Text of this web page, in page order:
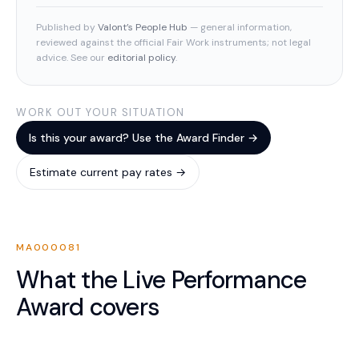
Published by Valont’s People Hub — general information,
reviewed against the official Fair Work instruments; not legal
advice. See our editorial policy.
WORK OUT YOUR SITUATION
Is this your award? Use the Award Finder →
Estimate current pay rates →
MA000081
What the Live Performance
Award covers